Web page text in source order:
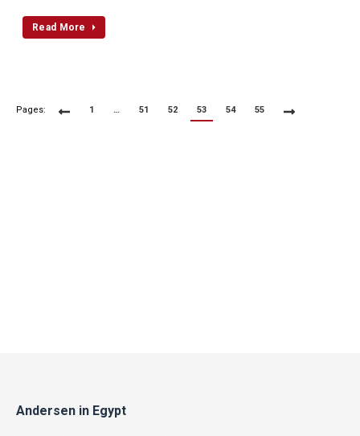
Read More
Pages: 1 … 51 52 53 54 55
Andersen in Egypt